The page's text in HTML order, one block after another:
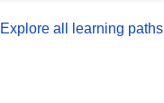
quality
Explore all learning paths